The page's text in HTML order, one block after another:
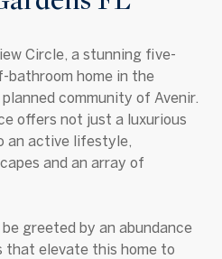
Circle, a stunning five-
bathroom home in the
community of Avenir.
offers not just a luxurious
an active lifestyle,
and an array of
greeted by an abundance
that elevate this home to